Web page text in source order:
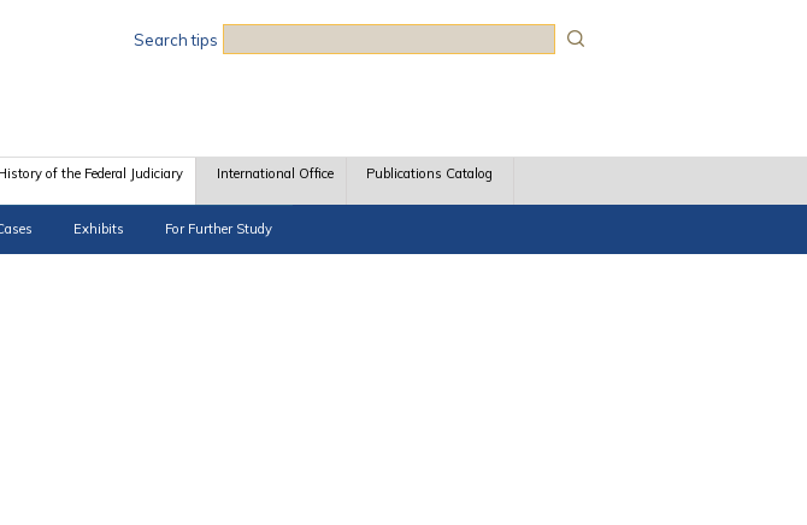
Search tips
of the Federal Judiciary
Exhibits For Further Study
International Office Publications Catalog